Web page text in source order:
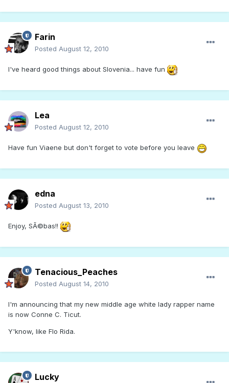
Farin
Posted August 12, 2010
I've heard good things about Slovenia... have fun
Lea
Posted August 12, 2010
Have fun Viaene but don't forget to vote before you leave
edna
Posted August 13, 2010
Enjoy, SÃ©bas!!
Tenacious_Peaches
Posted August 14, 2010
I'm announcing that my new middle age white lady rapper name
is now Conne C. Ticut.
Y'know, like Flo Rida.
Lucky